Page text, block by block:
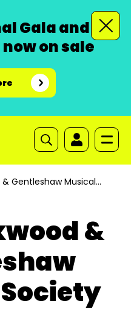
Gala and
on sale
&